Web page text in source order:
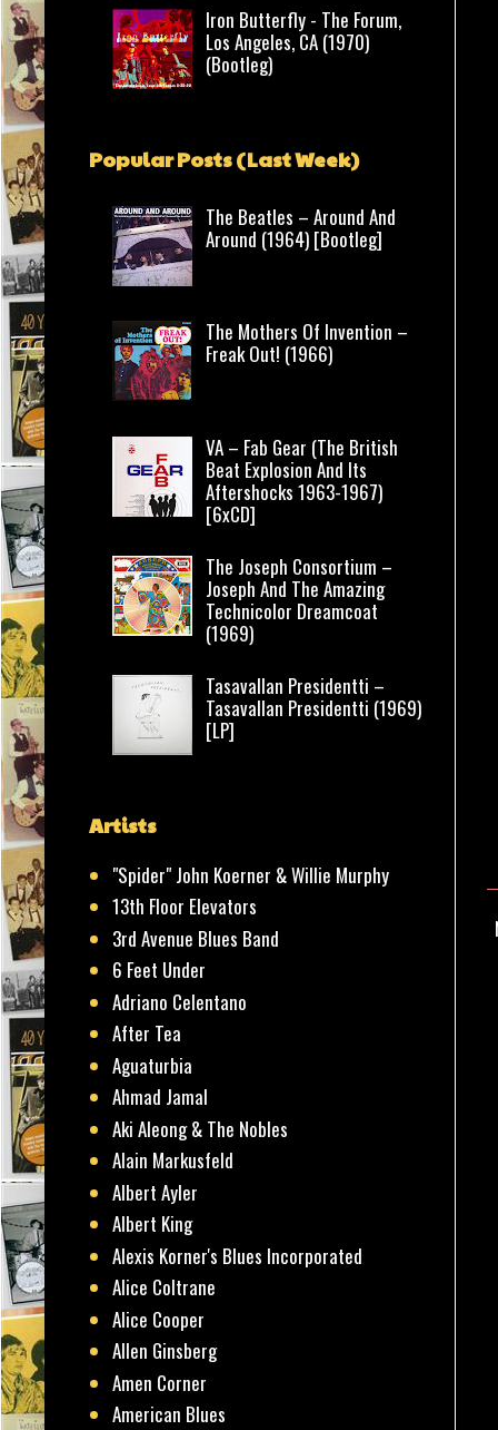
Iron Butterfly - The Forum,
Los Angeles, CA (1970)
(Bootleg)
Popular Posts (Last Week)
The Beatles – Around And
Around (1964) [Bootleg]
The Mothers Of Invention –
Freak Out! (1966)
VA – Fab Gear (The British
Beat Explosion And Its
Aftershocks 1963-1967)
[6xCD]
The Joseph Consortium –
Joseph And The Amazing
Technicolor Dreamcoat
(1969)
Tasavallan Presidentti –
Tasavallan Presidentti (1969)
[LP]
Artists
"Spider" John Koerner & Willie Murphy
13th Floor Elevators
3rd Avenue Blues Band
6 Feet Under
Adriano Celentano
After Tea
Aguaturbia
Ahmad Jamal
Aki Aleong & The Nobles
Alain Markusfeld
Albert Ayler
Albert King
Alexis Korner's Blues Incorporated
Alice Coltrane
Alice Cooper
Allen Ginsberg
Amen Corner
American Blues